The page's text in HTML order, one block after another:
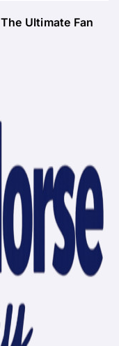
Ultimate Fan